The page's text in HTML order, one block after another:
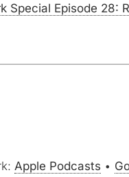
Special Episode 28:
Apple Podcasts •